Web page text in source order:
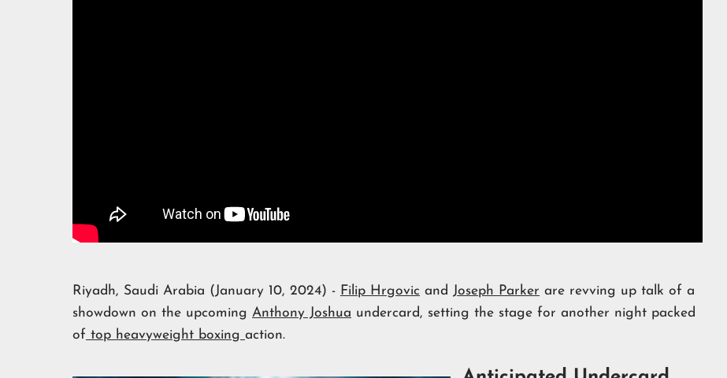
Riyadh, Saudi Arabia (January 10, 2024) - Filip Hrgovic and Joseph Parker are revving up talk of a
showdown on the upcoming Anthony Joshua undercard, setting the stage for another night packed
of top heavyweight boxing action.